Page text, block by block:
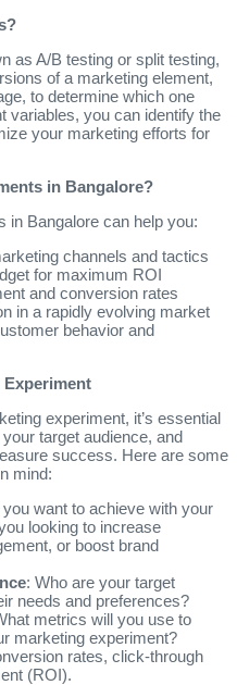
as A/B testing or split testing,
of a marketing element,
to determine which one
variables, you can identify the
your marketing efforts for
in Bangalore?
in Bangalore can help you:
channels and tactics
for maximum ROI
and conversion rates
in a rapidly evolving market
behavior and
Experiment
experiment, it’s essential
target audience, and
success. Here are some
mind:
you want to achieve with your
looking to increase
or boost brand
: Who are your target
needs and preferences?
metrics will you use to
marketing experiment?
rates, click-through
(ROI).